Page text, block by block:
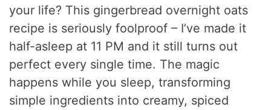
your life? This gingerbread overnight oats
recipe is seriously foolproof – I’ve made it
half-asleep at 11 PM and it still turns out
perfect every single time. The magic
happens while you sleep, transforming
simple ingredients into creamy, spiced